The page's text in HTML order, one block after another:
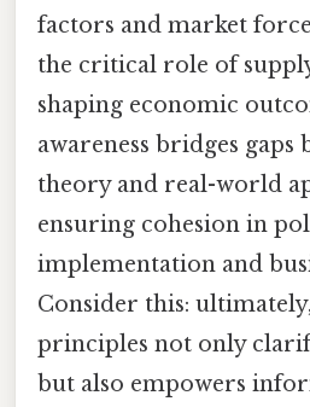
factors and market
the critical role of
shaping economic
awareness bridges gaps
theory and real-world
ensuring cohesion in
implementation and
Consider this:
principles not only
but also empowers